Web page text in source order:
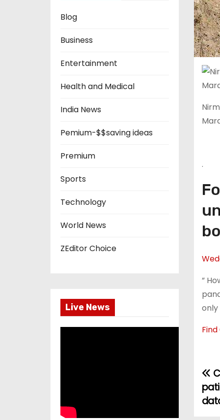
Blog
Business
Entertainment
Health and Medical
India News
Pemium-$$saving ideas
Premium
Sports
Technology
World News
ZEditor Choice
Live News
.
”
P
o